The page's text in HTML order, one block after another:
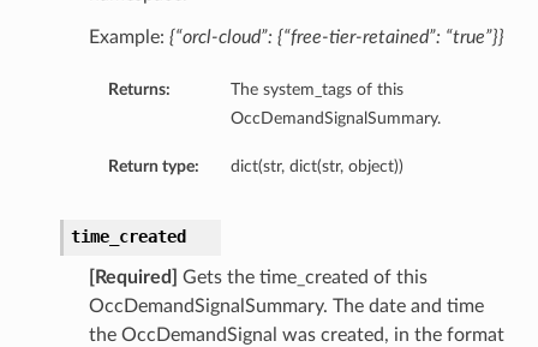
Example: {“orcl-cloud”: {“free-tier-retained”: “true”}}
Returns:
The system_tags of this
OccDemandSignalSummary.
Return type: dict(str, dict(str, object))
time_created
[Required]
Gets the time_created of this
OccDemandSignalSummary. The date and time
the OccDemandSignal was created, in the format